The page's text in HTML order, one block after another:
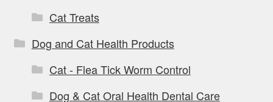
Cat Treats
Dog and Cat Health Products
Cat - Flea Tick Worm Control
Dog & Cat Oral Health Dental Care